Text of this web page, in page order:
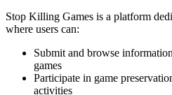
Stop Killing Games is a platform
where users can:
Submit and browse
games
Participate in game
activities